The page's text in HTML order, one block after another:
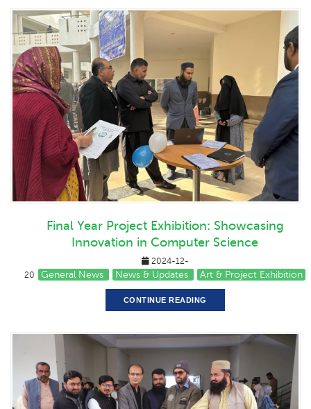
Final Year Project Exhibition: Showcasing
Innovation in Computer Science
2024-12-
20
General News News & Updates Art & Project Exhibition
CONTINUE READING